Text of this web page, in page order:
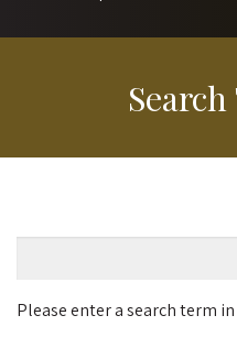
Please enter a search term